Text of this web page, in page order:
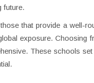
future.
that provide a well-
exposure.
These schools